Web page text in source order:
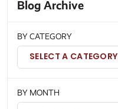
Blog Archive
BY CATEGORY
SELECT A CATEGORY
BY MONTH